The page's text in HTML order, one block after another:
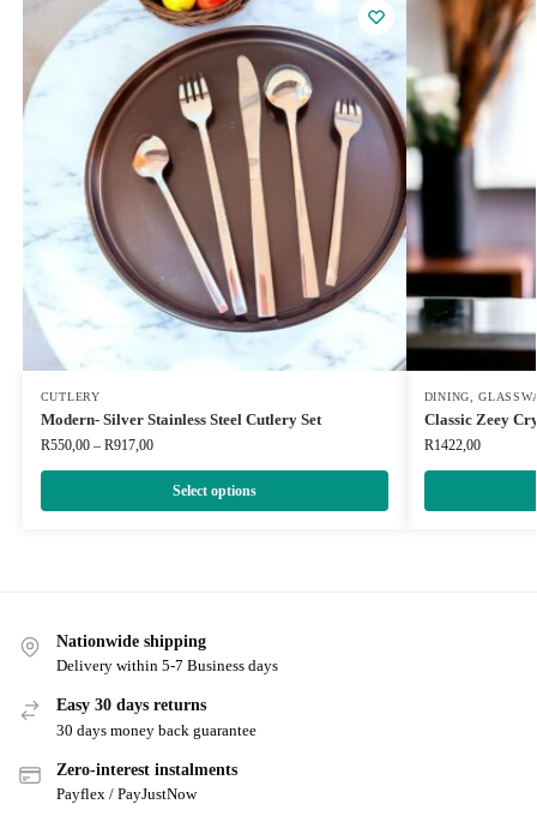
CUTLERY
Modern- Silver Stainless Steel Cutlery Set
R550,00 – R917,00
Select options
DINING,
Classic Zeey
R1422,00
Nationwide shipping
Delivery within 5-7 Business days
Easy 30 days returns
30 days money back guarantee
Zero-interest instalments
Payflex / PayJustNow